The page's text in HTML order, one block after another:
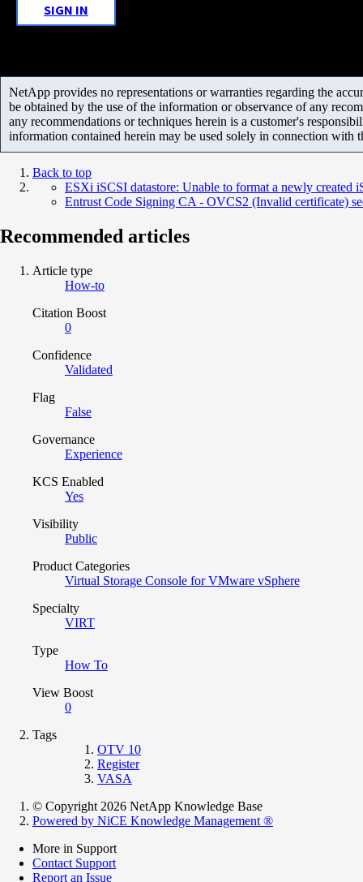
SIGN IN
NetApp provides no representations or warranties regarding the
be obtained by the use of the information or observance of any
any recommendations or techniques herein is a customer's
information contained herein may be used solely in connection with
Back to top
ESXi iSCSI datastore: Unable to format a newly
Entrust Code Signing CA - OVCS2 (Invalid certificate)
Recommended articles
Article type
How-to
Citation Boost
0
Confidence
Validated
Flag
False
Governance
Experience
KCS Enabled
Yes
Visibility
Public
Product Categories
Virtual Storage Console for VMware vSphere
Specialty
VIRT
Type
How To
View Boost
0
Tags
OTV 10
Register
VASA
© Copyright 2026 NetApp Knowledge Base
Powered by NiCE Knowledge Management ®
More in Support
Contact Support
Report an Issue